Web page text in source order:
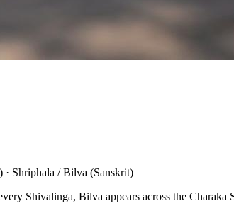
· Shriphala / Bilva (Sanskrit)
Shivalinga, Bilva appears across the